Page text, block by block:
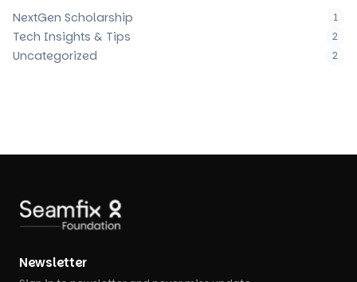
NextGen Scholarship 1
Tech Insights & Tips 2
Uncategorized 2
Newsletter